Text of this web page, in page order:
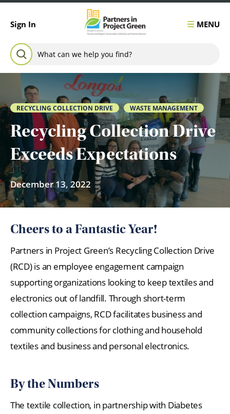
Sign In MENU
Search for:
SEARCH
RECYCLING COLLECTION DRIVE WASTE MANAGEMENT
Recycling Collection Drive
Exceeds Expectations
December 13, 2022
Cheers to a Fantastic Year!
Partners in Project Green’s Recycling Collection Drive
(RCD) is an employee engagement campaign
supporting organizations looking to keep textiles and
electronics out of landfill. Through short-term
collection campaigns, RCD facilitates business and
community collections for clothing and household
textiles and business and personal electronics.
By the Numbers
The textile collection, in partnership with Diabetes